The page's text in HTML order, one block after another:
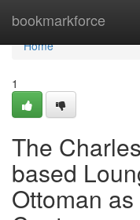
bookmarkforce
Home
Home
1
The
based
Ottoman